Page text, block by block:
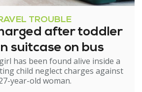
TROUBLE
after toddler
suitcase on bus
has been found alive inside a
child neglect charges against
year-old woman.